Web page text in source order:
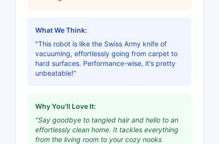
What We Think:
"This robot is like the Swiss Army knife of
vacuuming, effortlessly going from carpet to
hard surfaces. Performance-wise, it's pretty
unbeatable!"
Why You'll Love It:
"Say goodbye to tangled hair and hello to an
effortlessly clean home. It tackles everything
from the living room to your cozy nooks